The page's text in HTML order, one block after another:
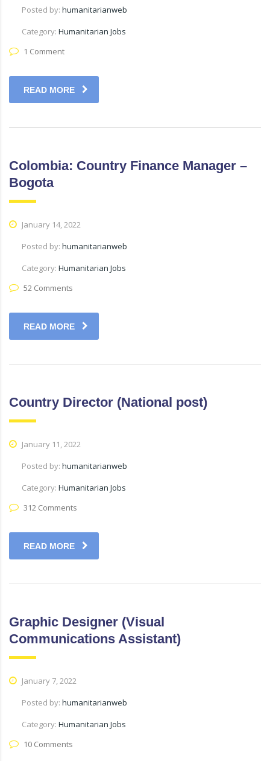
Posted by: humanitarianweb
Category: Humanitarian Jobs
1 Comment
READ MORE
Colombia: Country Finance Manager –
Bogota
January 14, 2022
Posted by: humanitarianweb
Category: Humanitarian Jobs
52 Comments
READ MORE
Country Director (National post)
January 11, 2022
Posted by: humanitarianweb
Category: Humanitarian Jobs
312 Comments
READ MORE
Graphic Designer (Visual
Communications Assistant)
January 7, 2022
Posted by: humanitarianweb
Category: Humanitarian Jobs
10 Comments